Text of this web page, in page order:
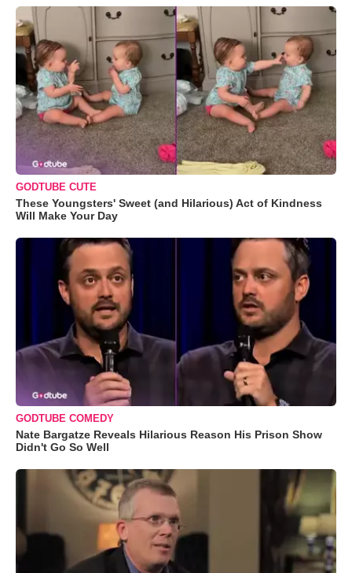
GODTUBE CUTE
These Youngsters' Sweet (and Hilarious) Act of Kindness
Will Make Your Day
GODTUBE COMEDY
Nate Bargatze Reveals Hilarious Reason His Prison Show
Didn't Go So Well